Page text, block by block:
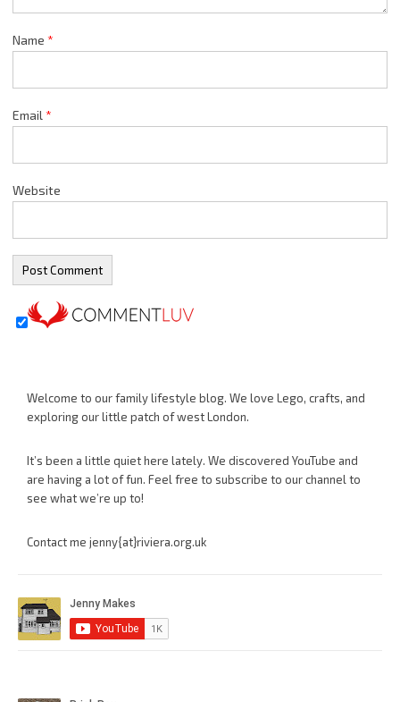
Name *
Email *
Website
Welcome to our family lifestyle blog. We love Lego, crafts, and
exploring our little patch of west London.
It’s been a little quiet here lately. We discovered YouTube and
are having a lot of fun. Feel free to subscribe to our channel to
see what we’re up to!
Contact me jenny{at}riviera.org.uk